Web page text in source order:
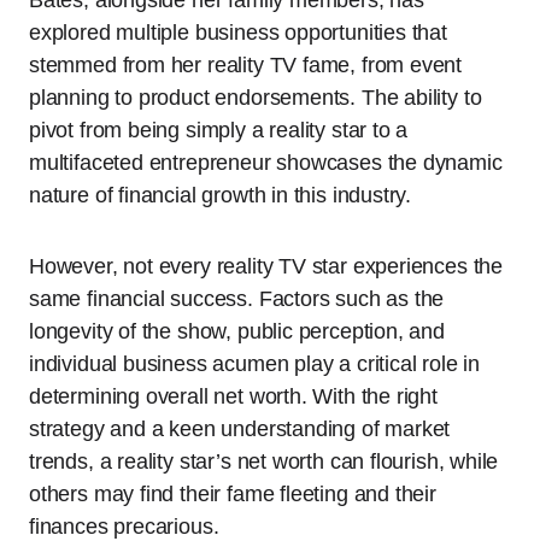
explored multiple business opportunities that
stemmed from her reality TV fame, from event
planning to product endorsements. The ability to
pivot from being simply a reality star to a
multifaceted entrepreneur showcases the dynamic
nature of financial growth in this industry.
However, not every reality TV star experiences the
same financial success. Factors such as the
longevity of the show, public perception, and
individual business acumen play a critical role in
determining overall net worth. With the right
strategy and a keen understanding of market
trends, a reality star’s net worth can flourish, while
others may find their fame fleeting and their
finances precarious.